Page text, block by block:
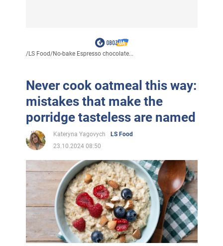
/LS Food/No-bake Espresso chocolate...
Never cook oatmeal this way:
mistakes that make the
porridge tasteless are named
Kateryna Yagovych
LS Food
23.10.2024 08:50